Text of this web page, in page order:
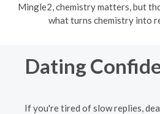
Mingle2, chemistry matters, but
what turns chemistry into
Dating
If you're tired of slow replies,